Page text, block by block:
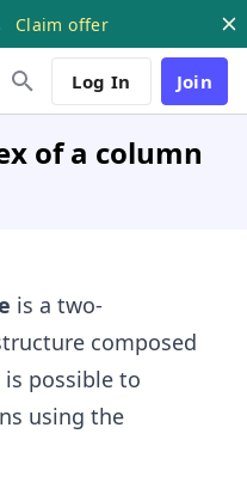
Claim offer
Log In Join
of a column
is a two-
composed
possible to
using the